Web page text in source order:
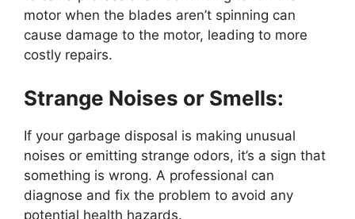
motor when the blades aren’t spinning can
cause damage to the motor, leading to more
costly repairs.
Strange Noises or Smells:
If your garbage disposal is making unusual
noises or emitting strange odors, it’s a sign that
something is wrong. A professional can
diagnose and fix the problem to avoid any
potential health hazards.